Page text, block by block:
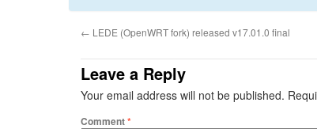
← LEDE (OpenWRT fork) released v17.01.0 final
Leave a Reply
Your email address will not be published.
Comment*